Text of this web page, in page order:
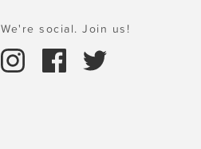
We're social. Join us!